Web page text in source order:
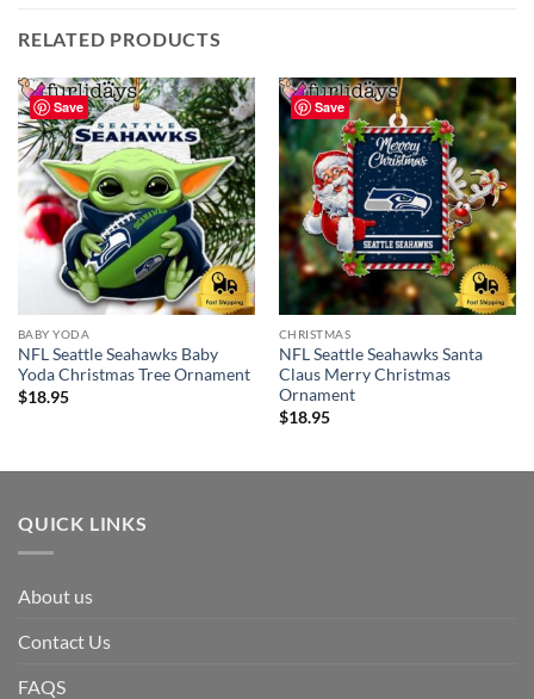
RELATED PRODUCTS
Save
BABY YODA
NFL Seattle Seahawks Baby
Yoda Christmas Tree Ornament
$18.95
Save
CHRISTMAS
NFL Seattle Seahawks Santa
Claus Merry Christmas
Ornament
$18.95
QUICK LINKS
About us
Contact Us
FAQS